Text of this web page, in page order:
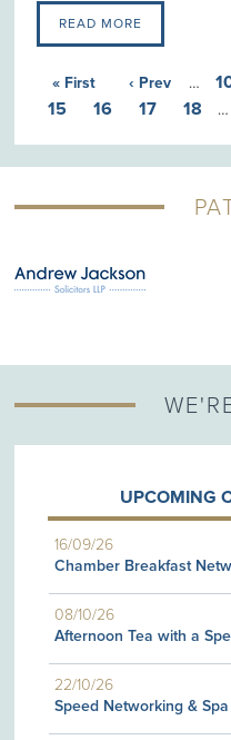
READ MORE
« First ‹ Prev …
15
16 17 18 …
UPCOMING
16/09/26
Chamber Breakfast
08/10/26
Afternoon Tea with a
22/10/26
Speed Networking &